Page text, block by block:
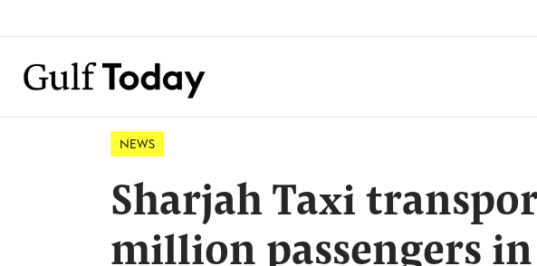
NEWS
Sharjah Taxi
million passengers in